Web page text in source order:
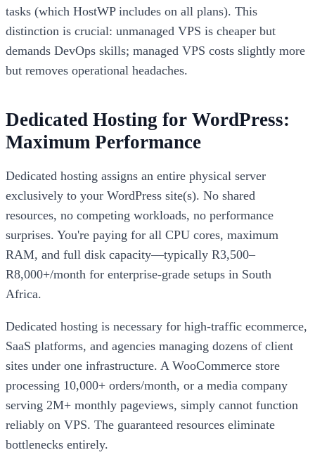
tasks (which HostWP includes on all plans). This
distinction is crucial: unmanaged VPS is cheaper but
demands DevOps skills; managed VPS costs slightly more
but removes operational headaches.
Dedicated Hosting for WordPress:
Maximum Performance
Dedicated hosting assigns an entire physical server
exclusively to your WordPress site(s). No shared
resources, no competing workloads, no performance
surprises. You're paying for all CPU cores, maximum
RAM, and full disk capacity—typically R3,500–
R8,000+/month for enterprise-grade setups in South
Africa.
Dedicated hosting is necessary for high-traffic ecommerce,
SaaS platforms, and agencies managing dozens of client
sites under one infrastructure. A WooCommerce store
processing 10,000+ orders/month, or a media company
serving 2M+ monthly pageviews, simply cannot function
reliably on VPS. The guaranteed resources eliminate
bottlenecks entirely.